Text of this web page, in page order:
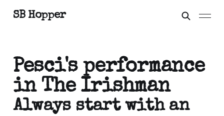
SB Hopper
Pesci's performance
in The Irishman
Always start with an